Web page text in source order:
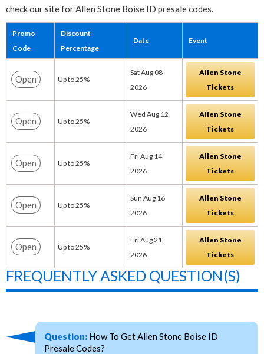
check our site for Allen Stone Boise ID presale codes.
Promo
Code
Discount
Percentage
Date Event
Open Up to 25%
Sat Aug 08
2026
Allen Stone
Tickets
Open Up to 25%
Wed Aug 12
2026
Allen Stone
Tickets
Open Up to 25%
Fri Aug 14
2026
Allen Stone
Tickets
Open Up to 25%
Sun Aug 16
2026
Allen Stone
Tickets
Open Up to 25%
Fri Aug 21
2026
Allen Stone
Tickets
FREQUENTLY ASKED QUESTION(S)
Question: How To Get Allen Stone Boise ID
Presale Codes?